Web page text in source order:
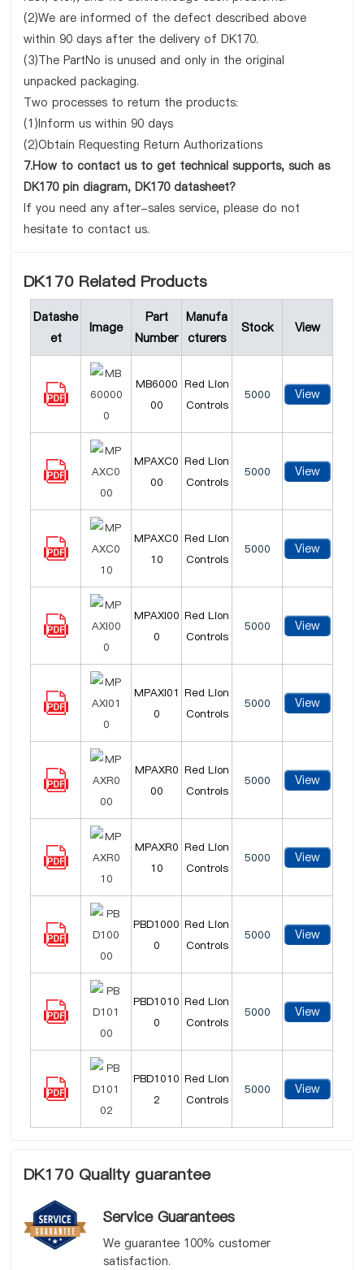
(2)We are informed of the defect described above
within 90 days after the delivery of DK170.
(3)The PartNo is unused and only in the original
unpacked packaging.
Two processes to return the products:
(1)Inform us within 90 days
(2)Obtain Requesting Return Authorizations
7.How to contact us to get technical supports, such as
DK170 pin diagram, DK170 datasheet?
If you need any after-sales service, please do not
hesitate to contact us.
DK170 Related Products
Datashe
et
Image
Part
Number
Manufa
cturers
Stock View
MB6000
00
Red Lion
Controls
5000 View
MPAXC0
00
Red Lion
Controls
5000 View
MPAXC0
10
Red Lion
Controls
5000 View
MPAXI00
0
Red Lion
Controls
5000 View
MPAXI01
0
Red Lion
Controls
5000 View
MPAXR0
00
Red Lion
Controls
5000 View
MPAXR0
10
Red Lion
Controls
5000 View
PBD1000
0
Red Lion
Controls
5000 View
PBD1010
0
Red Lion
Controls
5000 View
PBD1010
2
Red Lion
Controls
5000 View
DK170 Quality guarantee
Service Guarantees
We guarantee 100% customer
satisfaction.